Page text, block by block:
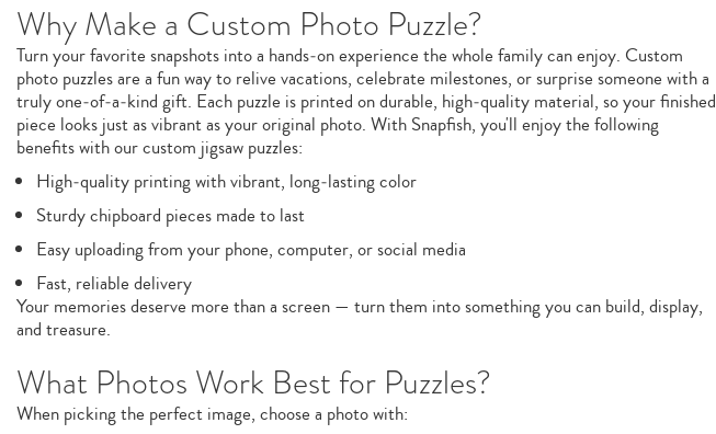
Why Make a Custom Photo Puzzle?
Turn your favorite snapshots into a hands‑on experience the whole family can enjoy. Custom
photo puzzles are a fun way to relive vacations, celebrate milestones, or surprise someone with a
truly one‑of‑a‑kind gift. Each puzzle is printed on durable, high‑quality material, so your finished
piece looks just as vibrant as your original photo. With Snapfish, you'll enjoy the following
benefits with our custom jigsaw puzzles:
High‑quality printing with vibrant, long‑lasting color
Sturdy chipboard pieces made to last
Easy uploading from your phone, computer, or social media
Fast, reliable delivery
Your memories deserve more than a screen — turn them into something you can build, display,
and treasure.
What Photos Work Best for Puzzles?
When picking the perfect image, choose a photo with: